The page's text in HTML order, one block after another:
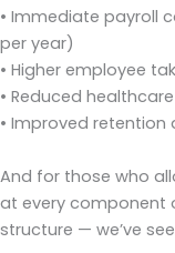
• Immediate payroll
per year)
• Higher employee
• Reduced
• Improved retention
And for those who
at every component
structure — we’ve